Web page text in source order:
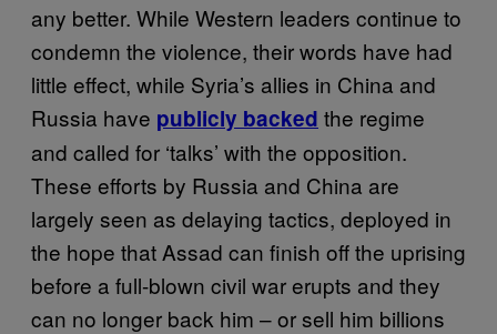
any better. While Western leaders continue to
condemn the violence, their words have had
little effect, while Syria’s allies in China and
Russia have publicly backed the regime
and called for ‘talks’ with the opposition.
These efforts by Russia and China are
largely seen as delaying tactics, deployed in
the hope that Assad can finish off the uprising
before a full-blown civil war erupts and they
can no longer back him – or sell him billions